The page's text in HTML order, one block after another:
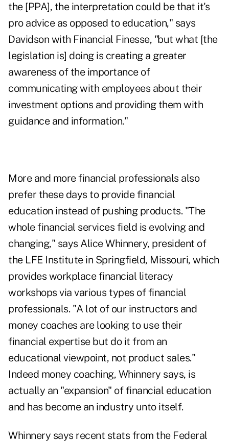
the [PPA], the interpretation could be that it's
pro advice as opposed to education," says
Davidson with Financial Finesse, "but what [the
legislation is] doing is creating a greater
awareness of the importance of
communicating with employees about their
investment options and providing them with
guidance and information."
More and more financial professionals also
prefer these days to provide financial
education instead of pushing products. "The
whole financial services field is evolving and
changing," says Alice Whinnery, president of
the LFE Institute in Springfield, Missouri, which
provides workplace financial literacy
workshops via various types of financial
professionals. "A lot of our instructors and
money coaches are looking to use their
financial expertise but do it from an
educational viewpoint, not product sales."
Indeed money coaching, Whinnery says, is
actually an "expansion" of financial education
and has become an industry unto itself.
Whinnery says recent stats from the Federal